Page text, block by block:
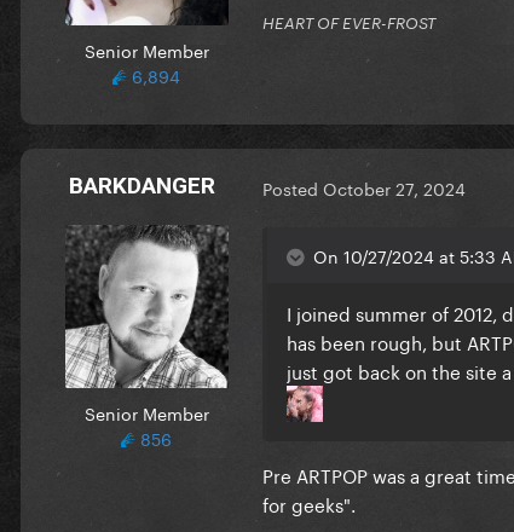
Senior Member
6,894
HEART OF EVER-FROST
BARKDANGER
Senior Member
856
Posted October 27, 2024
On 10/27/2024 at 5:33
I joined summer of 2012,
has been rough, but
just got back on the site
Pre ARTPOP was a great
for geeks".